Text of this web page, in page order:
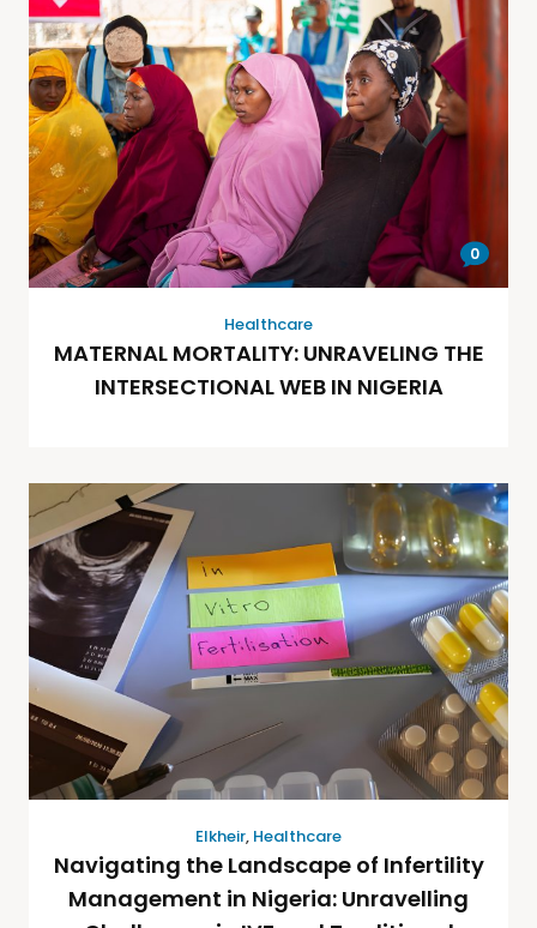
0
Healthcare
MATERNAL MORTALITY: UNRAVELING THE
INTERSECTIONAL WEB IN NIGERIA
Elkheir, Healthcare
Navigating the Landscape of Infertility
Management in Nigeria: Unravelling